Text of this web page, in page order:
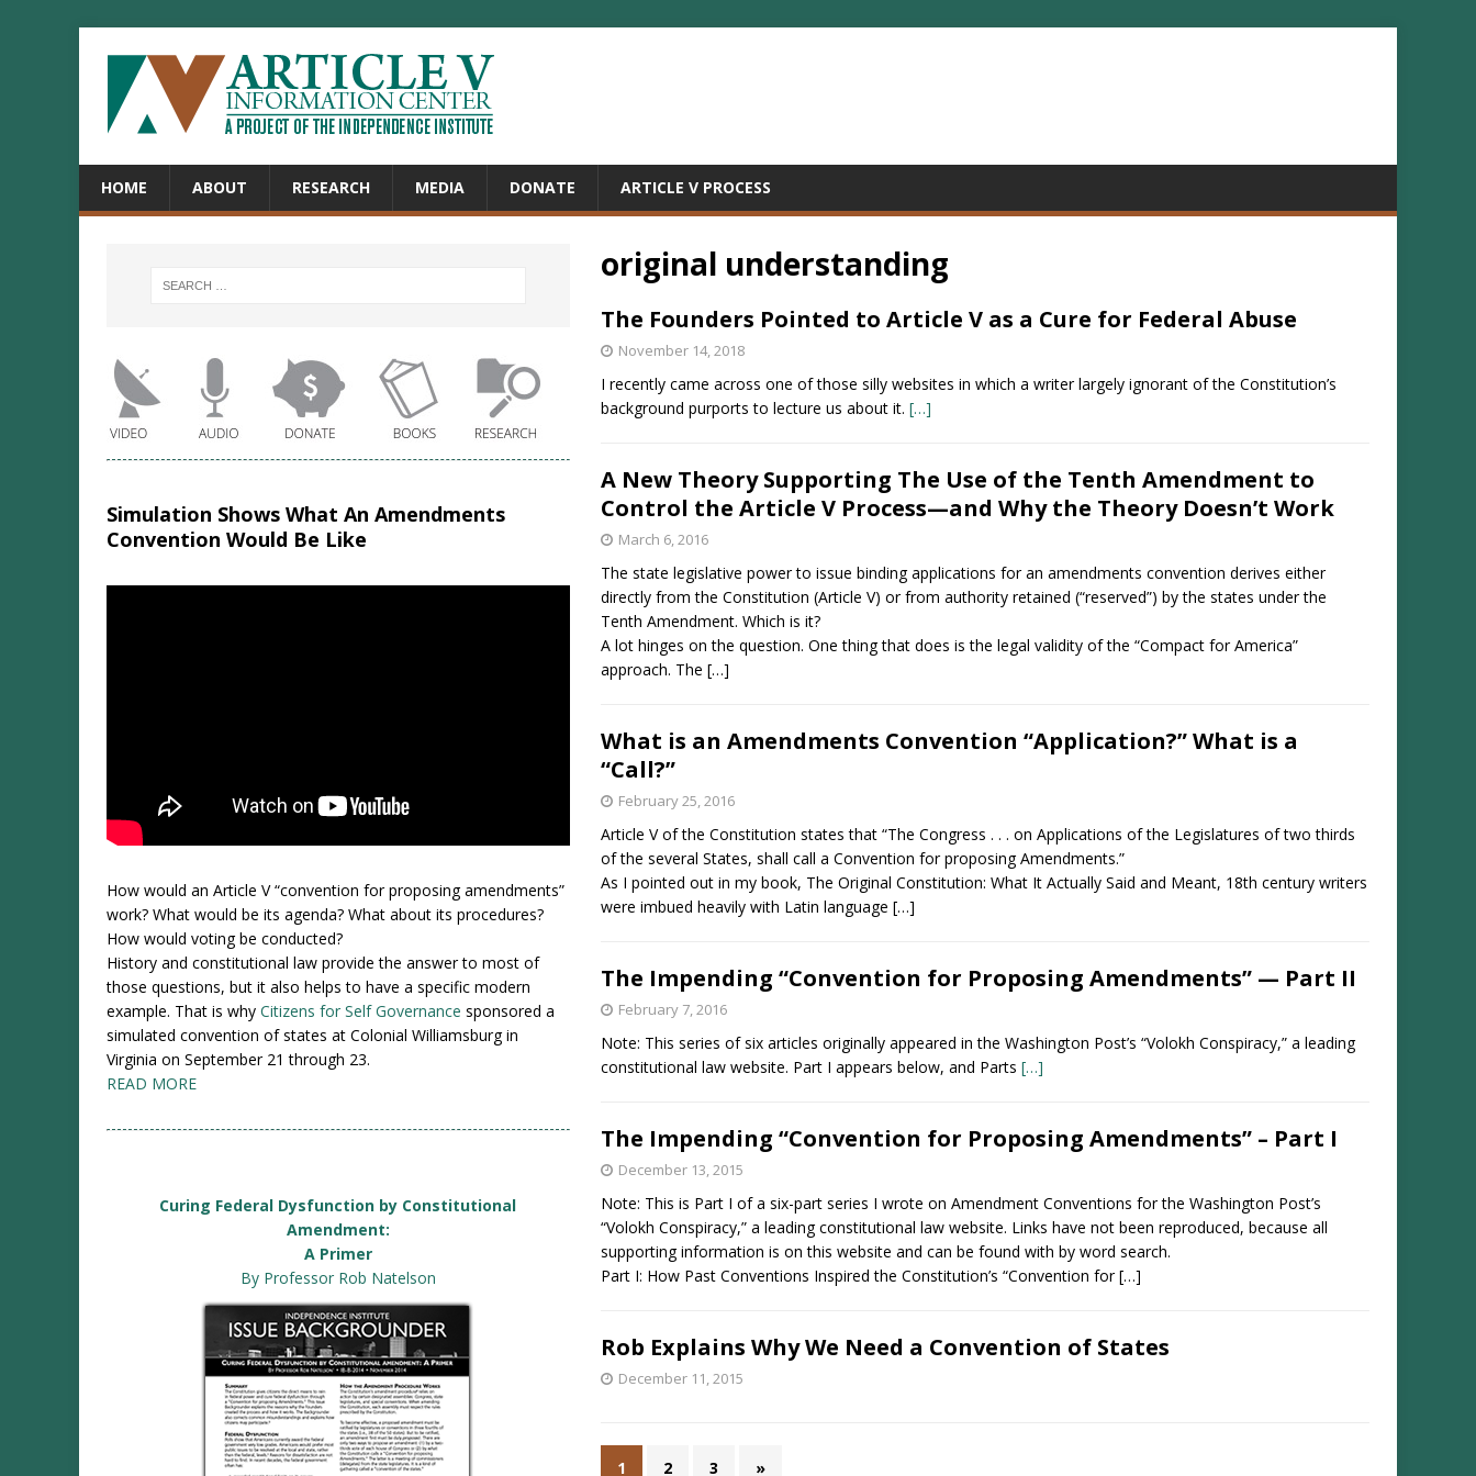
HOME ABOUT RESEARCH MEDIA DONATE ARTICLE V PROCESS
original understanding
The Founders Pointed to Article V as a Cure for Federal Abuse
November 14, 2018
I recently came across one of those silly websites in which a writer largely ignorant of the Constitution’s
background purports to lecture us about it.[…]
A New Theory Supporting The Use of the Tenth Amendment to
Control the Article V Process—and Why the Theory Doesn’t Work
March 6, 2016
The state legislative power to issue binding applications for an amendments convention derives either
directly from the Constitution (Article V) or from authority retained (“reserved”) by the states under the
Tenth Amendment. Which is it?
A lot hinges on the question. One thing that does is the legal validity of the “Compact for America”
approach. The […]
What is an Amendments Convention “Application?” What is a
“Call?”
February 25, 2016
Article V of the Constitution states that “The Congress . . . on Applications of the Legislatures of two thirds
of the several States, shall call a Convention for proposing Amendments.”
As I pointed out in my book, The Original Constitution: What It Actually Said and Meant, 18th century writers
were imbued heavily with Latin language […]
The Impending “Convention for Proposing Amendments” — Part II
February 7, 2016
Note: This series of six articles originally appeared in the Washington Post’s “Volokh Conspiracy,” a leading
constitutional law website. Part I appears below, and Parts[…]
The Impending “Convention for Proposing Amendments” – Part I
December 13, 2015
Note: This is Part I of a six-part series I wrote on Amendment Conventions for the Washington Post’s
“Volokh Conspiracy,” a leading constitutional law website. Links have not been reproduced, because all
supporting information is on this website and can be found with by word search.
Part I: How Past Conventions Inspired the Constitution’s “Convention for […]
Rob Explains Why We Need a Convention of States
December 11, 2015
1 2 3 »
Simulation Shows What An Amendments
Convention Would Be Like
How would an Article V “convention for proposing amendments”
work? What would be its agenda? What about its procedures?
How would voting be conducted?
History and constitutional law provide the answer to most of
those questions, but it also helps to have a specific modern
example. That is whyCitizens for Self Governance sponsored a
simulated convention of states at Colonial Williamsburg in
Virginia on September 21 through 23.
READ MORE
Curing Federal Dysfunction by Constitutional
Amendment:
A Primer
By Professor Rob Natelson